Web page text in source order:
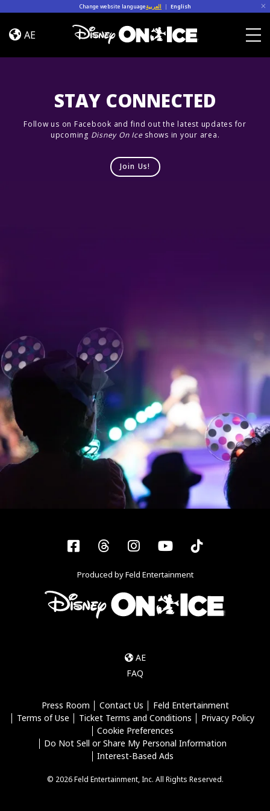
Change website languageالعربية | English
Let’s
Dance
AE
STAY CONNECTED
Follow us on Facebook and find out the latest updates for
upcoming Disney On Iceshows in your area.
Join Us!
Facebook
ThreadsInstagram
YouTubeTiktok
Produced by Feld Entertainment
AE
FAQ
Press Room Contact Us
Feld Entertainment
Terms of Use
Ticket Terms and Conditions
Privacy Policy
Cookie Preferences
Do Not Sell or Share My Personal Information
Interest-Based Ads
© 2026 Feld Entertainment, Inc. All Rights Reserved.